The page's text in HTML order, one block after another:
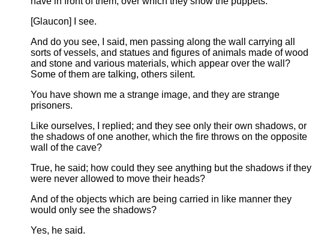
[Glaucon] I see.
And do you see, I said, men passing along the wall carrying all
sorts of vessels, and statues and figures of animals made of wood
and stone and various materials, which appear over the wall?
Some of them are talking, others silent.
You have shown me a strange image, and they are strange
prisoners.
Like ourselves, I replied; and they see only their own shadows, or
the shadows of one another, which the fire throws on the opposite
wall of the cave?
True, he said; how could they see anything but the shadows if they
were never allowed to move their heads?
And of the objects which are being carried in like manner they
would only see the shadows?
Yes, he said.